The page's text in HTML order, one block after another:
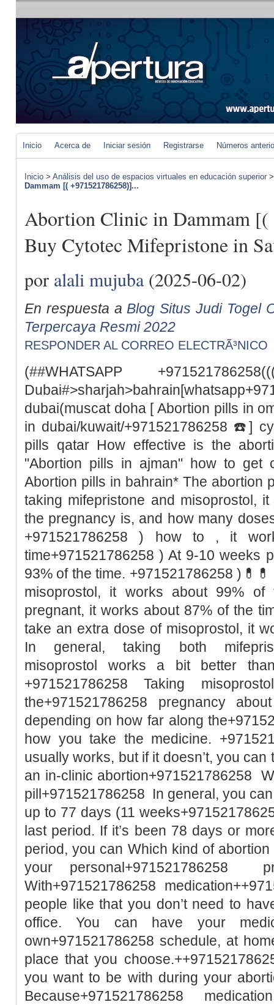
Inicio Acerca de Iniciar sesión Registrarse Números
Inicio > Análisis del uso de espacios virtuales en educación superior
Dammam [( +971521786258)]...
Abortion Clinic in Dammam [(
Buy Cytotec Mifepristone in
por alali mujuba(2025-06-02)
En respuesta a Blog Situs Judi Togel
Terpercaya Resmi 2022
RESPONDER AL CORREO ELECTRÃ³NICO
(##WHATSAPP
dubai(muscat doha [ Abortion pills in
in dubai/kuwait/+971521786258 ☎️]
pills qatar How effective is the
"Abortion pills in ajman" how to get
Abortion pills in bahrain* The abortion
taking mifepristone and misoprostol,
the pregnancy is, and how many
+971521786258 ) how to , it
time+971521786258 ) At 9-10 weeks
93% of the time. +971521786258
misoprostol, it works about 99%
pregnant, it works about 87% of the
take an extra dose of misoprostol, it
In general, taking both
misoprostol works a bit better
+971521786258 Taking
the+971521786258 pregnancy
depending on how far along
how you take the medicine.
usually works, but if it doesn’t, you
an in-clinic abortion+971521786258
pill+971521786258 In general, you
up to 77 days (11
last period. If it’s been 78 days or
period, you can Which kind of
your personal+971521786258
With+971521786258
people like that you don’t need to
office. You can have your
own+971521786258 schedule, at
place that you
you want to be with during your
Because+971521786258